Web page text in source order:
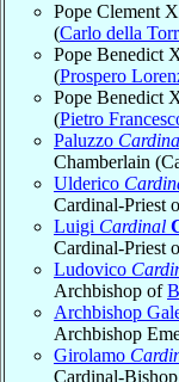
Pope Clement
(Carlo della
Pope Benedict
(Prospero
Pope Benedict
(Pietro
Paluzzo
Chamberlain
Ulderico
Cardinal-Priest
Luigi Cardinal
Cardinal-Priest
Ludovico
Archbishop of
Archbishop
Archbishop
Girolamo
Cardinal-